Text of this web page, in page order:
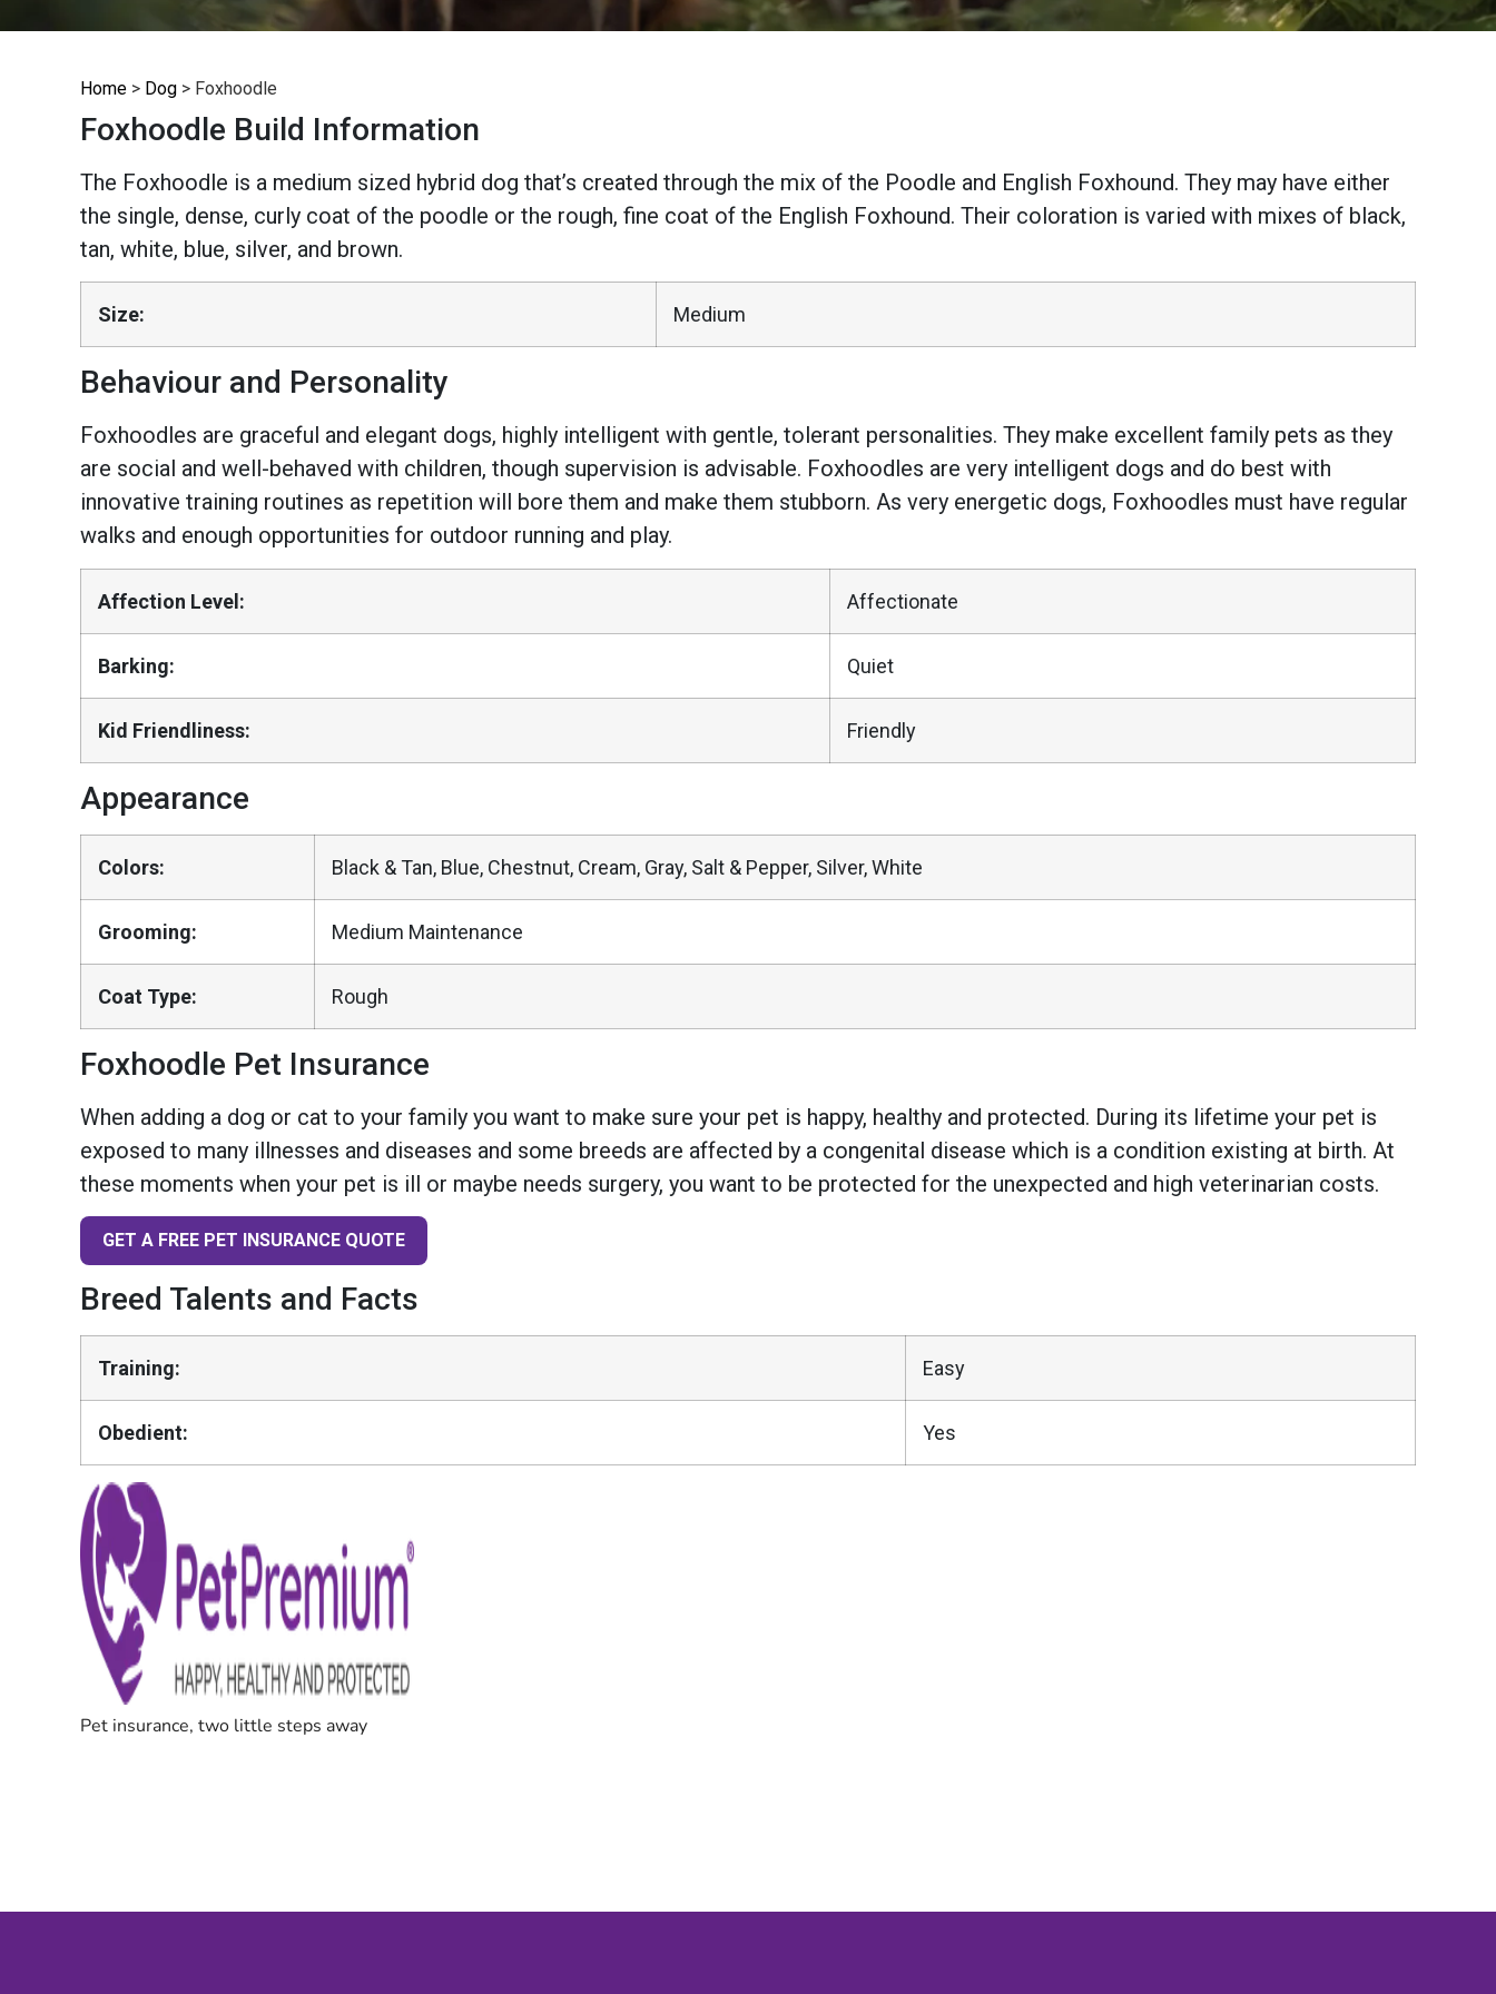
Home > Dog > Foxhoodle
Foxhoodle Build Information
The Foxhoodle is a medium sized hybrid dog that’s created through the mix of the Poodle and English Foxhound. They may have either
the single, dense, curly coat of the poodle or the rough, fine coat of the English Foxhound. Their coloration is varied with mixes of black,
tan, white, blue, silver, and brown.
Size: Medium
Behaviour and Personality
Foxhoodles are graceful and elegant dogs, highly intelligent with gentle, tolerant personalities. They make excellent family pets as they
are social and well-behaved with children, though supervision is advisable. Foxhoodles are very intelligent dogs and do best with
innovative training routines as repetition will bore them and make them stubborn. As very energetic dogs, Foxhoodles must have regular
walks and enough opportunities for outdoor running and play.
Affection Level: Affectionate
Barking: Quiet
Kid Friendliness: Friendly
Appearance
Colors: Black & Tan, Blue, Chestnut, Cream, Gray, Salt & Pepper, Silver, White
Grooming: Medium Maintenance
Coat Type: Rough
Foxhoodle Pet Insurance
When adding a dog or cat to your family you want to make sure your pet is happy, healthy and protected. During its lifetime your pet is
exposed to many illnesses and diseases and some breeds are affected by a congenital disease which is a condition existing at birth. At
these moments when your pet is ill or maybe needs surgery, you want to be protected for the unexpected and high veterinarian costs.
GET A FREE PET INSURANCE QUOTE
Breed Talents and Facts
Training: Easy
Obedient: Yes